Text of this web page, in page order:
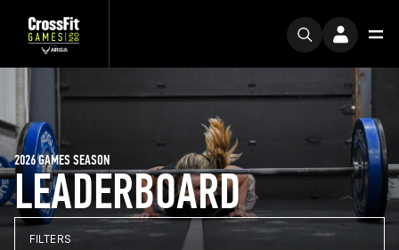
LEADERBOARD
2026 GAMES SEASON
FILTERS